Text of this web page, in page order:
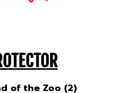
of the Zoo (2)